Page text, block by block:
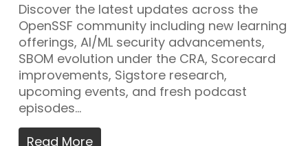
Discover the latest updates across the
OpenSSF community including new learning
offerings, AI/ML security advancements,
SBOM evolution under the CRA, Scorecard
improvements, Sigstore research,
upcoming events, and fresh podcast
episodes…
Read More